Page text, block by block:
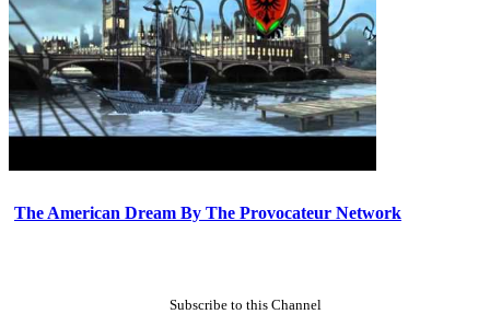
The American Dream By The Provocateur Network
Subscribe to this Channel